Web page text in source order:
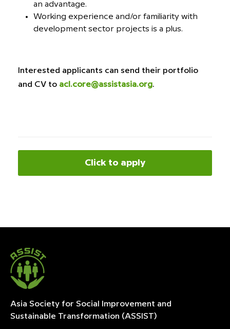
an advantage.
Working experience and/or familiarity with
development sector projects is a plus.
Interested applicants can send their portfolio
and CV to acl.core@assistasia.org.
Click to apply
Asia Society for Social Improvement and
Sustainable Transformation (ASSIST)